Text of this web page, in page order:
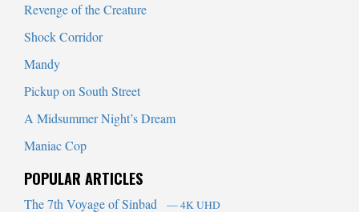
Revenge of the Creature
Shock Corridor
Mandy
Pickup on South Street
A Midsummer Night’s Dream
Maniac Cop
POPULAR ARTICLES
The 7th Voyage of Sinbad — 4K UHD